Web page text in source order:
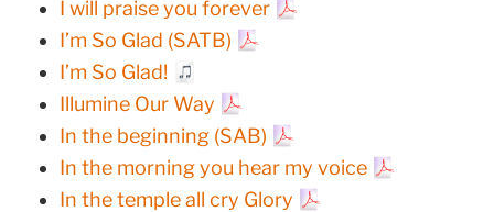
I will praise you forever
I’m So Glad (SATB)
I’m So Glad!
Illumine Our Way
In the beginning (SAB)
In the morning you hear my voice
In the temple all cry Glory